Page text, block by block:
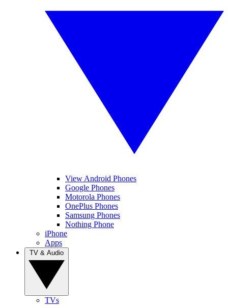
View Android Phones
Google Phones
Motorola Phones
OnePlus Phones
Samsung Phones
Nothing Phone
iPhone
Apps
TVs